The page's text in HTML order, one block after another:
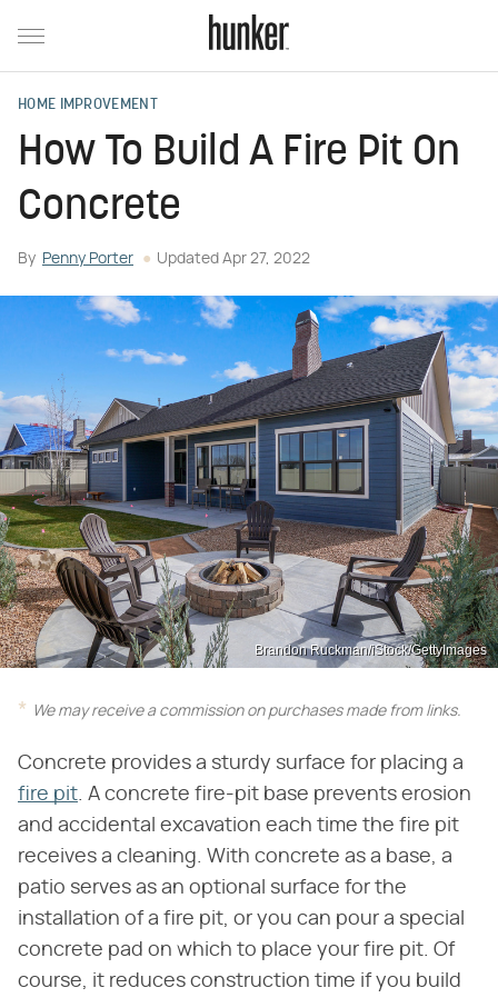
HOME IMPROVEMENT
How To Build A Fire Pit On
Concrete
By Penny Porter Updated Apr 27, 2022
Brandon Ruckman/iStock/GettyImages
We may receive a commission on purchases made from links.
Concrete provides a sturdy surface for placing a
fire pit. A concrete fire-pit base prevents erosion
and accidental excavation each time the fire pit
receives a cleaning. With concrete as a base, a
patio serves as an optional surface for the
installation of a fire pit, or you can pour a special
concrete pad on which to place your fire pit. Of
course, it reduces construction time if you build